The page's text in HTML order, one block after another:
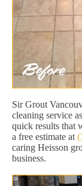
Sir Grout
cleaning service
quick results that
a free estimate at
caring Heisson
business.